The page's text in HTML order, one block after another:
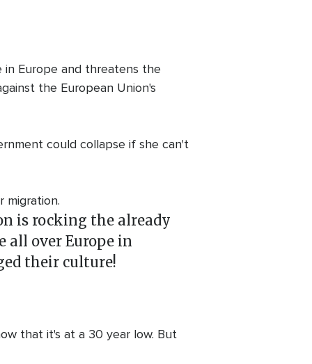
in Europe and threatens the
the European Union's
could collapse if she can't
migration.
is rocking the already
all over Europe in
their culture!
that it's at a 30 year low. But